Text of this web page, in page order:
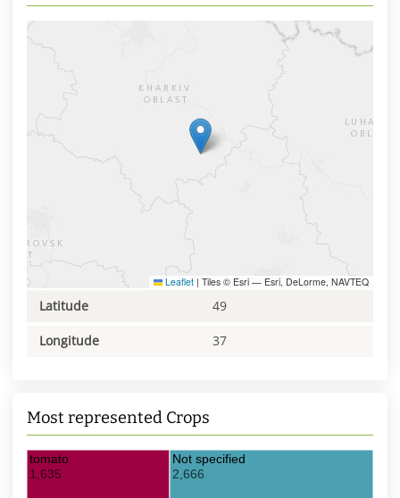
Leaflet | Tiles © Esri — Esri, DeLorme, NAVTEQ
Latitude 49
Longitude 37
Most represented Crops
tomato
1,635
Not specified
2,666